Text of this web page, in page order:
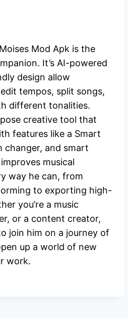
Mod Apk is the
It’s AI-powered
design allow
tempos, split songs,
different tonalities.
creative tool that
features like a Smart
changer, and smart
musical
way he can, from
to exporting high-
you’re a music
or a content creator,
join him on a journey of
up a world of new
work.